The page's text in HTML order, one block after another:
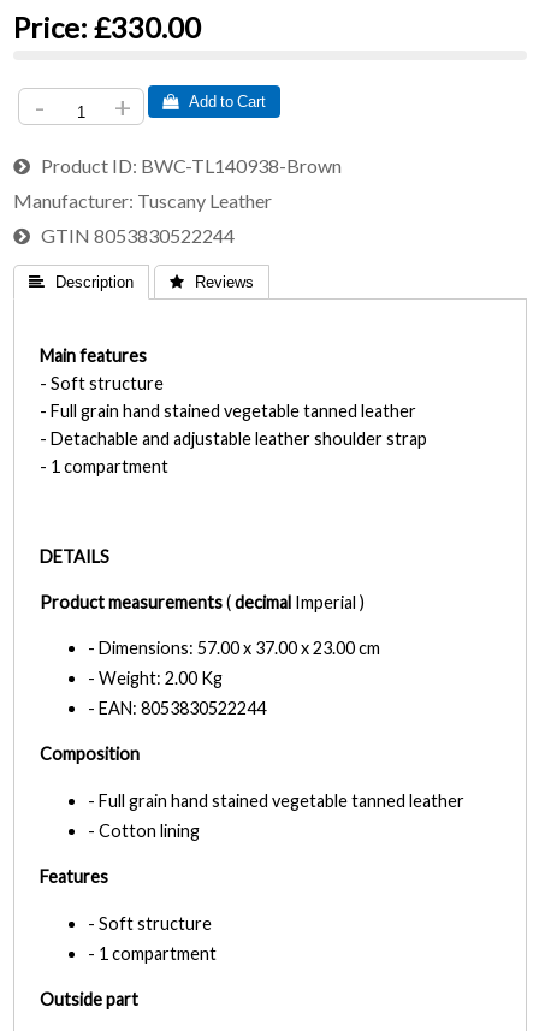
Price: £330.00
- +  Add to Cart
Product ID BWC-TL140938-Brown
Manufacturer Tuscany Leather
GTIN 8053830522244
 Description  Reviews
Main features
- Soft structure
- Full grain hand stained vegetable tanned leather
- Detachable and adjustable leather shoulder strap
- 1 compartment
DETAILS
Product measurements(decimal Imperial )
- Dimensions: 57.00 x 37.00 x 23.00 cm
- Weight: 2.00 Kg
- EAN: 8053830522244
Composition
- Full grain hand stained vegetable tanned leather
- Cotton lining
Features
- Soft structure
- 1 compartment
Outside part